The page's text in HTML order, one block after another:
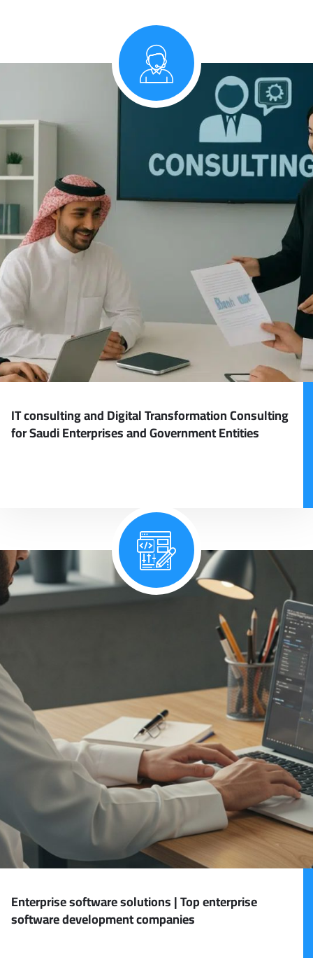
IT consulting and Digital Transformation Consulting
for Saudi Enterprises and Government Entities
Enterprise software solutions | Top enterprise
software development companies